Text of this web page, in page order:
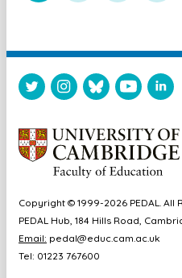
Copyright © 1999-2026 PEDAL. All
PEDAL Hub, 184 Hills Road,
Email: pedal@educ.cam.ac.uk
Tel: 01223 767600